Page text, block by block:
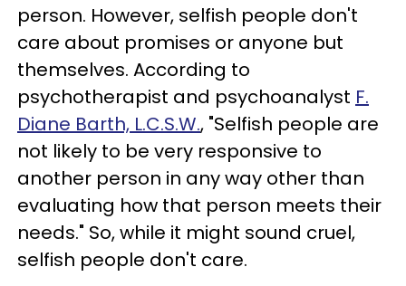
person. However, selfish people don't
care about promises or anyone but
themselves. According to
psychotherapist and psychoanalyst F.
Diane Barth, L.C.S.W., "Selfish people are
not likely to be very responsive to
another person in any way other than
evaluating how that person meets their
needs." So, while it might sound cruel,
selfish people don't care.